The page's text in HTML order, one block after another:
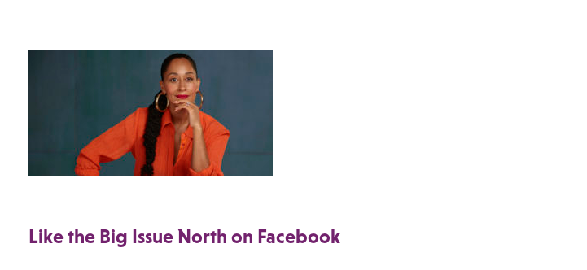
Like the Big Issue North on Facebook